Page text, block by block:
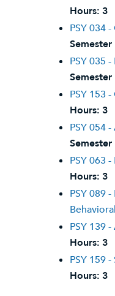
Hours: 3
PSY 034
PSY 035
PSY 153
Hours: 3
PSY 054
PSY 063
Hours: 3
PSY 089
PSY 139
Hours: 3
PSY 159
Hours: 3